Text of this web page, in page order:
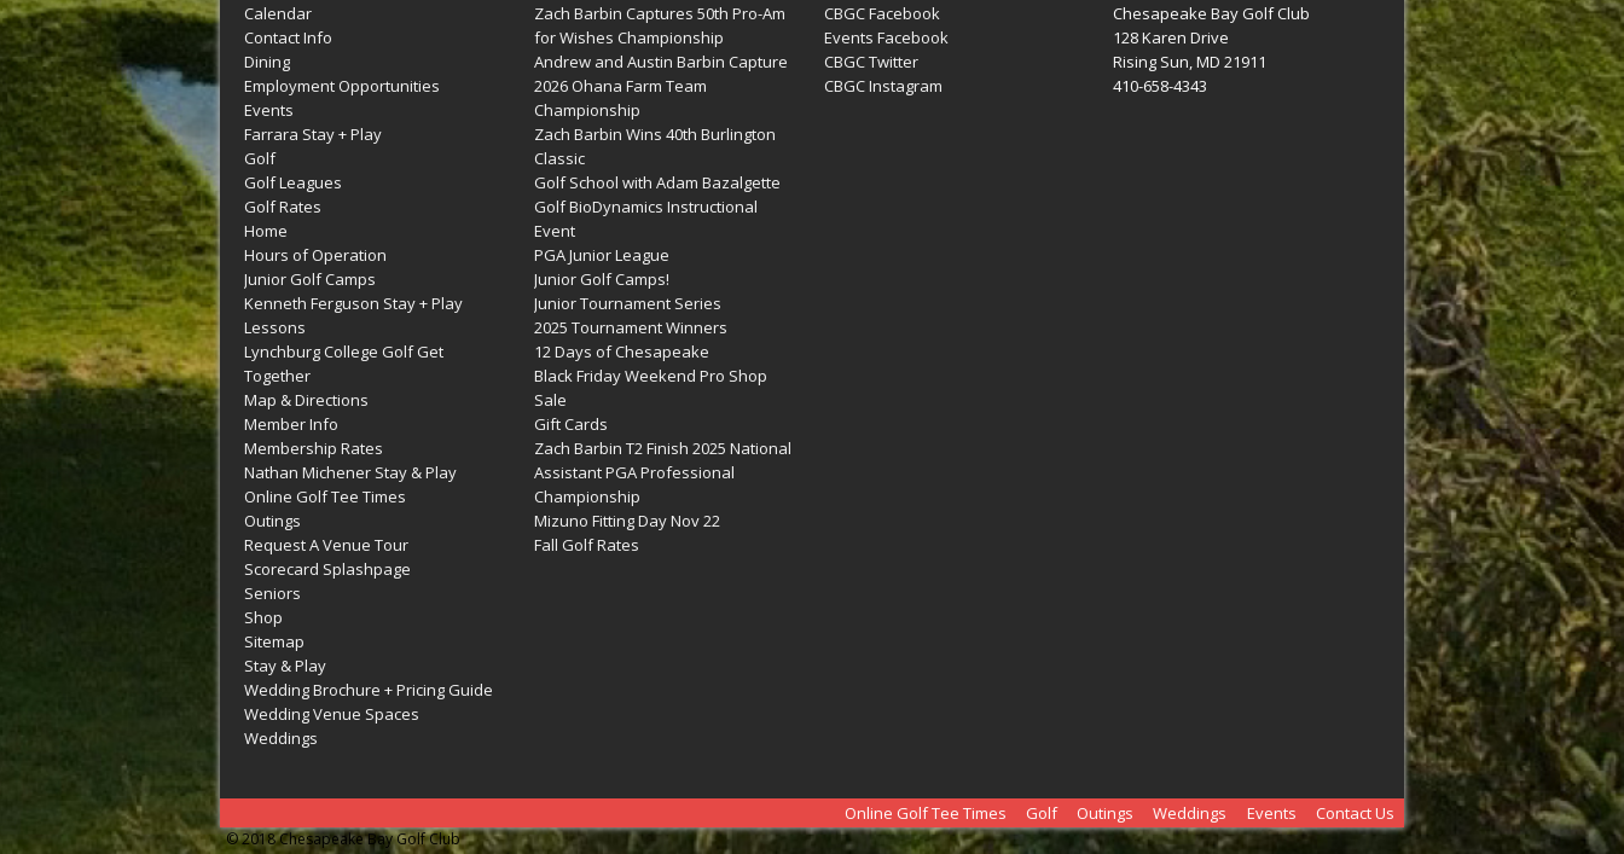
Calendar
Contact Info
Dining
Employment Opportunities
Events
Farrara Stay + Play
Golf
Golf Leagues
Golf Rates
Home
Hours of Operation
Junior Golf Camps
Kenneth Ferguson Stay + Play
Lessons
Lynchburg College Golf Get
Together
Map & Directions
Member Info
Membership Rates
Nathan Michener Stay & Play
Online Golf Tee Times
Outings
Request A Venue Tour
Scorecard Splashpage
Seniors
Shop
Sitemap
Stay & Play
Wedding Brochure + Pricing Guide
Wedding Venue Spaces
Weddings
Zach Barbin Captures 50th Pro-Am
for Wishes Championship
Andrew and Austin Barbin Capture
2026 Ohana Farm Team
Championship
Zach Barbin Wins 40th Burlington
Classic
Golf School with Adam Bazalgette
Golf BioDynamics Instructional
Event
PGA Junior League
Junior Golf Camps!
Junior Tournament Series
2025 Tournament Winners
12 Days of Chesapeake
Black Friday Weekend Pro Shop
Sale
Gift Cards
Zach Barbin T2 Finish 2025 National
Assistant PGA Professional
Championship
Mizuno Fitting Day Nov 22
Fall Golf Rates
CBGC Facebook
Events Facebook
CBGC Twitter
CBGC Instagram
Chesapeake Bay Golf Club
128 Karen Drive
Rising Sun, MD 21911
410-658-4343
Online Golf Tee Times Golf Outings Weddings Events Contact Us
© 2018 Chesapeake Bay Golf Club